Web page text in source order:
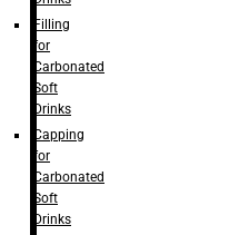
Filling
for
Carbonated
Soft
Drinks
Capping
for
Carbonated
Soft
Drinks